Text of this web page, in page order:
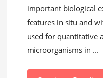
important biological
features in situ and
used for quantitative
microorganisms in ...